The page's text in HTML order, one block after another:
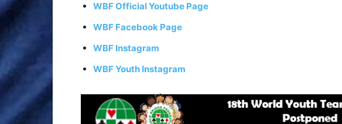
WBF Official Youtube Page
WBF Facebook Page
WBF Instagram
WBF Youth Instagram